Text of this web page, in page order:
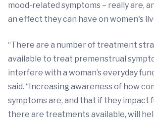
mood-related symptoms – really are,
an effect they can have on women's
“There are a number of treatment
available to treat premenstrual
interfere with a woman’s everyday
said. “Increasing awareness of how
symptoms are, and that if they
there are treatments available, will